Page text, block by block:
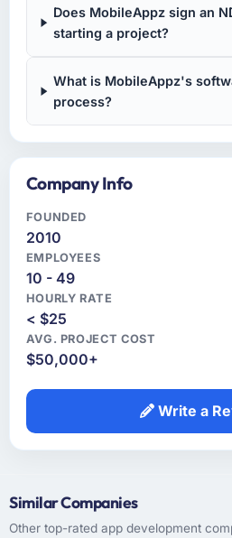
Does MobileAppz sign an
starting a project?
What is MobileAppz's
process?
Company Info
FOUNDED
2010
EMPLOYEES
10 - 49
HOURLY RATE
< $25
AVG. PROJECT COST
$50,000+
Write a
Similar Companies
Other top-rated app development